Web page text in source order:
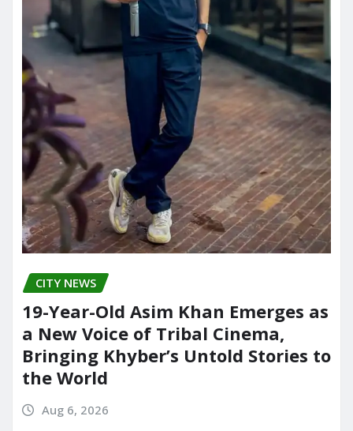
CITY NEWS
19-Year-Old Asim Khan Emerges as
a New Voice of Tribal Cinema,
Bringing Khyber’s Untold Stories to
the World
Aug 6, 2026